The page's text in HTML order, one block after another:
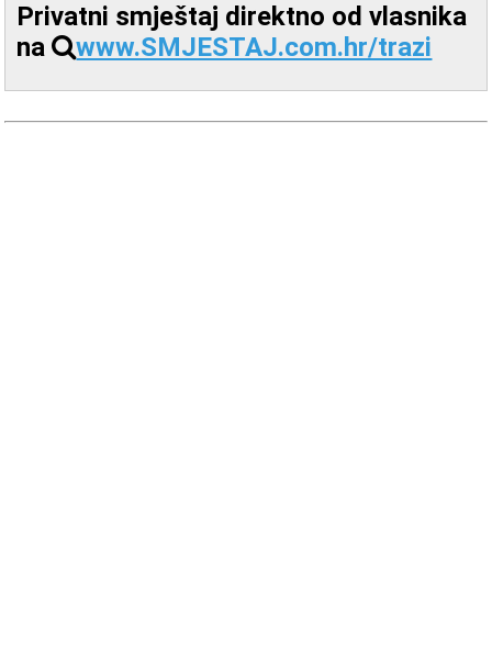
Privatni smještaj direktno od vlasnika
na
www.SMJESTAJ.com.hr/trazi